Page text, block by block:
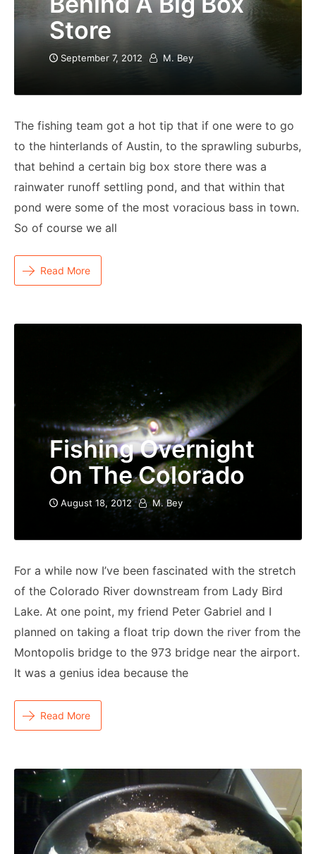
Store
September 7, 2012 M. Bey
The fishing team got a hot tip that if one were to go
to the hinterlands of Austin, to the sprawling suburbs,
that behind a certain big box store there was a
rainwater runoff settling pond, and that within that
pond were some of the most voracious bass in town.
So of course we all
Read More
Fishing Overnight
On The Colorado
August 18, 2012 M. Bey
For a while now I’ve been fascinated with the stretch
of the Colorado River downstream from Lady Bird
Lake. At one point, my friend Peter Gabriel and I
planned on taking a float trip down the river from the
Montopolis bridge to the 973 bridge near the airport.
It was a genius idea because the
Read More